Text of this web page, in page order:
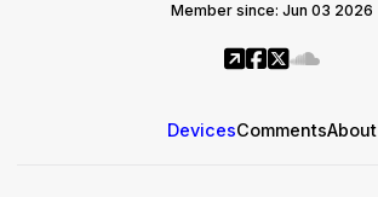
Member since: Jun 03 2026
DevicesCommentsAbout